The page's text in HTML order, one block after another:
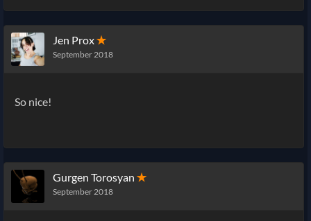
Jen Prox✭
September 2018
So nice!
Gurgen Torosyan ✭
September 2018